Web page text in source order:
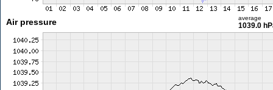
Air pressure average
1039.0